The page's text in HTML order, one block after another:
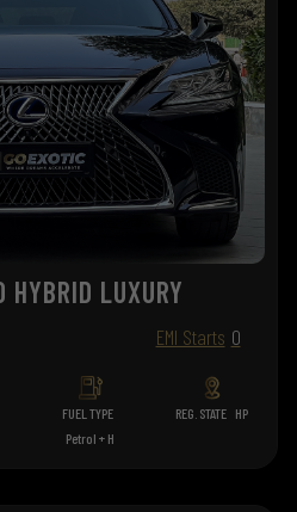
LUXURY
EMI Starts 0
FUEL TYPE
Petrol + H
REG. STATE HP